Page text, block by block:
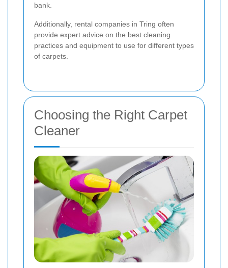
bank.
Additionally, rental companies in Tring often
provide expert advice on the best cleaning
practices and equipment to use for different types
of carpets.
Choosing the Right Carpet
Cleaner